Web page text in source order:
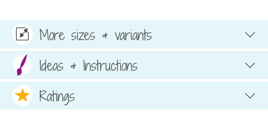
More sizes & variants
Ideas & Instructions
Ratings